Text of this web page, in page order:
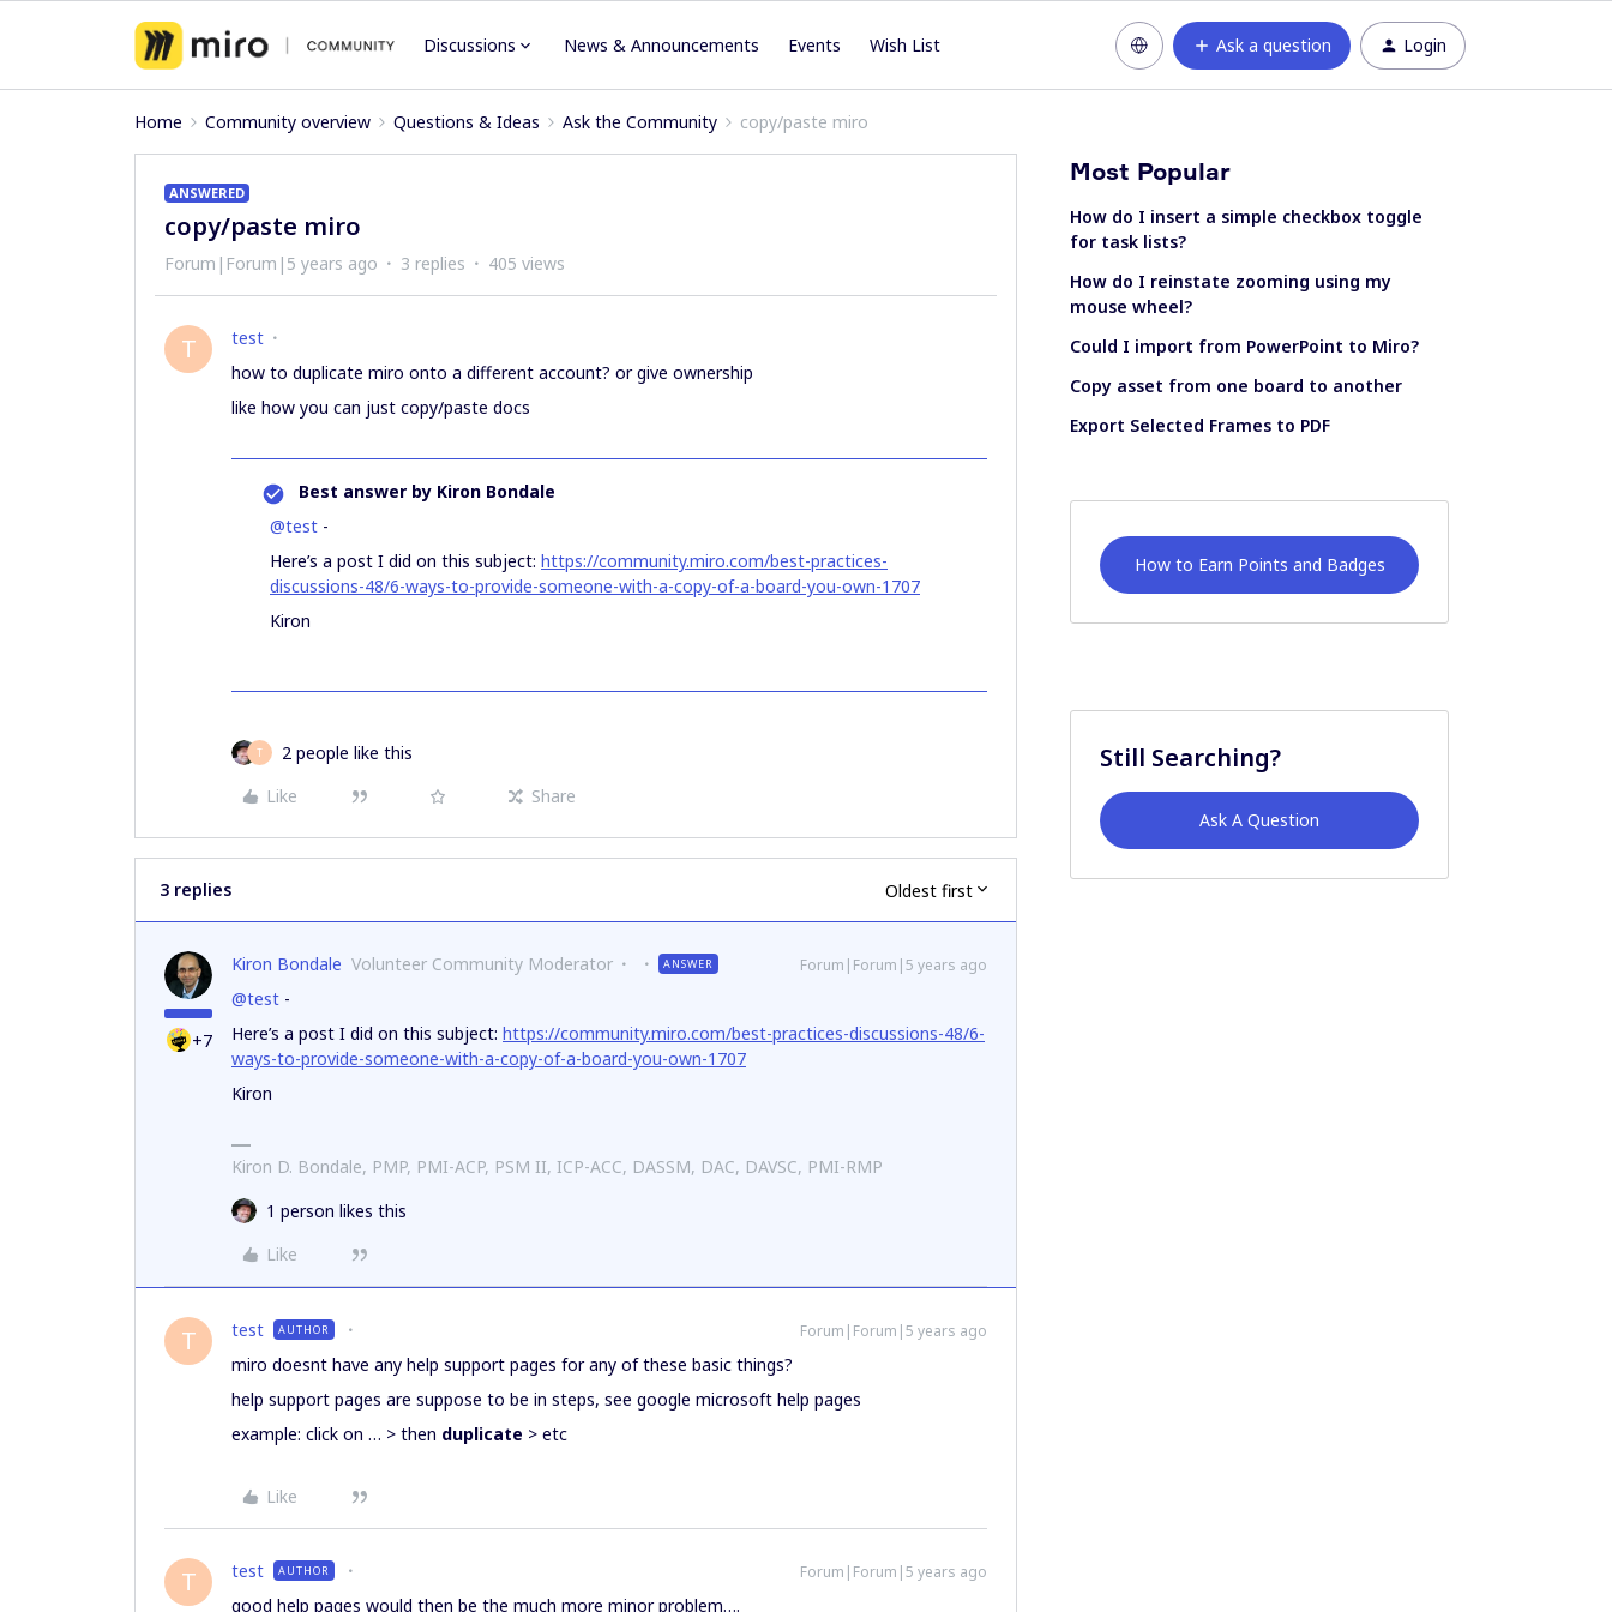
Discussions News & Announcements Events Wish List Ask a question Login
Home Community overview Questions & Ideas Ask the Community copy/paste miro
ANSWERED
copy/paste miro
Forum|Forum|5 years ago 3 replies 405 views
T
test
how to duplicate miro onto a different account? or give ownership
like how you can just copy/paste docs
Best answer by Kiron Bondale
@test -
Here’s a post I did on this subject: https://community.miro.com/best-practices-
discussions-48/6-ways-to-provide-someone-with-a-copy-of-a-board-you-own-1707
Kiron
T
2 people like this
Like
Share
3 replies Oldest first
+7
Kiron Bondale Volunteer Community Moderator ANSWER Forum|Forum|5 years ago
@test -
Here’s a post I did on this subject: https://community.miro.com/best-practices-discussions-48/6-
ways-to-provide-someone-with-a-copy-of-a-board-you-own-1707
Kiron
Kiron D. Bondale, PMP, PMI-ACP, PSM II, ICP-ACC, DASSM, DAC, DAVSC, PMI-RMP
1 person likes this
Like
T test AUTHOR Forum|Forum|5 years ago
miro doesnt have any help support pages for any of these basic things?
help support pages are suppose to be in steps, see google microsoft help pages
example: click on … > then duplicate > etc
Like
T test AUTHOR Forum|Forum|5 years ago
good help pages would then be the much more minor problem….
Most Popular
How do I insert a simple checkbox toggle
for task lists?
How do I reinstate zooming using my
mouse wheel?
Could I import from PowerPoint to Miro?
Copy asset from one board to another
Export Selected Frames to PDF
How to Earn Points and Badges
Still Searching?
Ask A Question